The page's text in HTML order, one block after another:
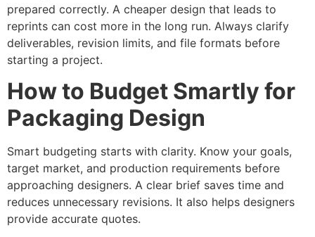
prepared correctly. A cheaper design that leads to
reprints can cost more in the long run. Always clarify
deliverables, revision limits, and file formats before
starting a project.
How to Budget Smartly for
Packaging Design
Smart budgeting starts with clarity. Know your goals,
target market, and production requirements before
approaching designers. A clear brief saves time and
reduces unnecessary revisions. It also helps designers
provide accurate quotes.